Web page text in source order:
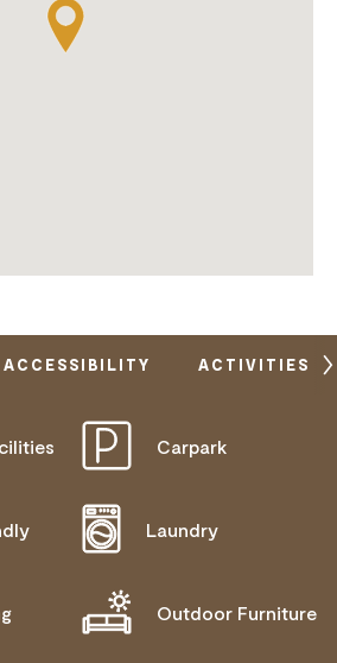
ACCESSIBILITY ACTIVITIES
Carpark
Laundry
Outdoor Furniture
PEOPLE WITH ACCESS
ACCESS